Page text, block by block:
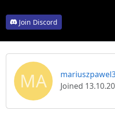
Join Discord
MA
Joined